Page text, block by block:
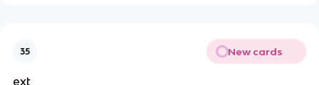
35 New cards
ext